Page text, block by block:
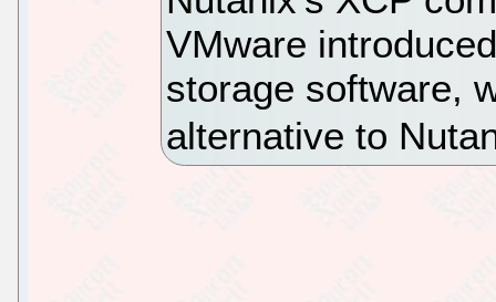
VMware
storage software,
alternative to